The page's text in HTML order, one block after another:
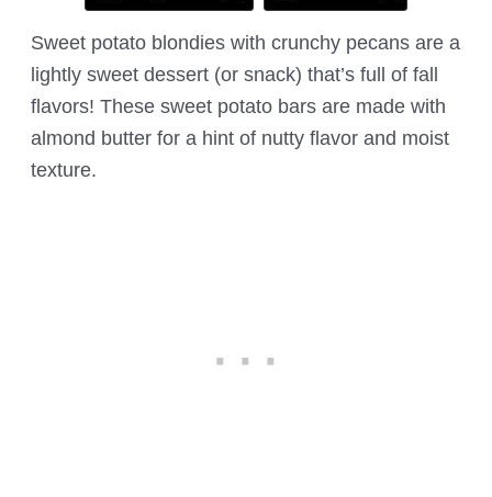
Sweet potato blondies with crunchy pecans are a
lightly sweet dessert (or snack) that’s full of fall
flavors! These sweet potato bars are made with
almond butter for a hint of nutty flavor and moist
texture.